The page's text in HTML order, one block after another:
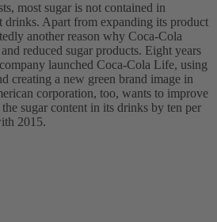
most sugar is not contained in
drinks. Apart from expanding its product
another reason why Coca-Cola
reduced sugar products. Eight years
launched Coca-Cola Life, using
creating a new green brand image in
corporation, too, wants to improve
sugar content in its drinks by ten per
2015.